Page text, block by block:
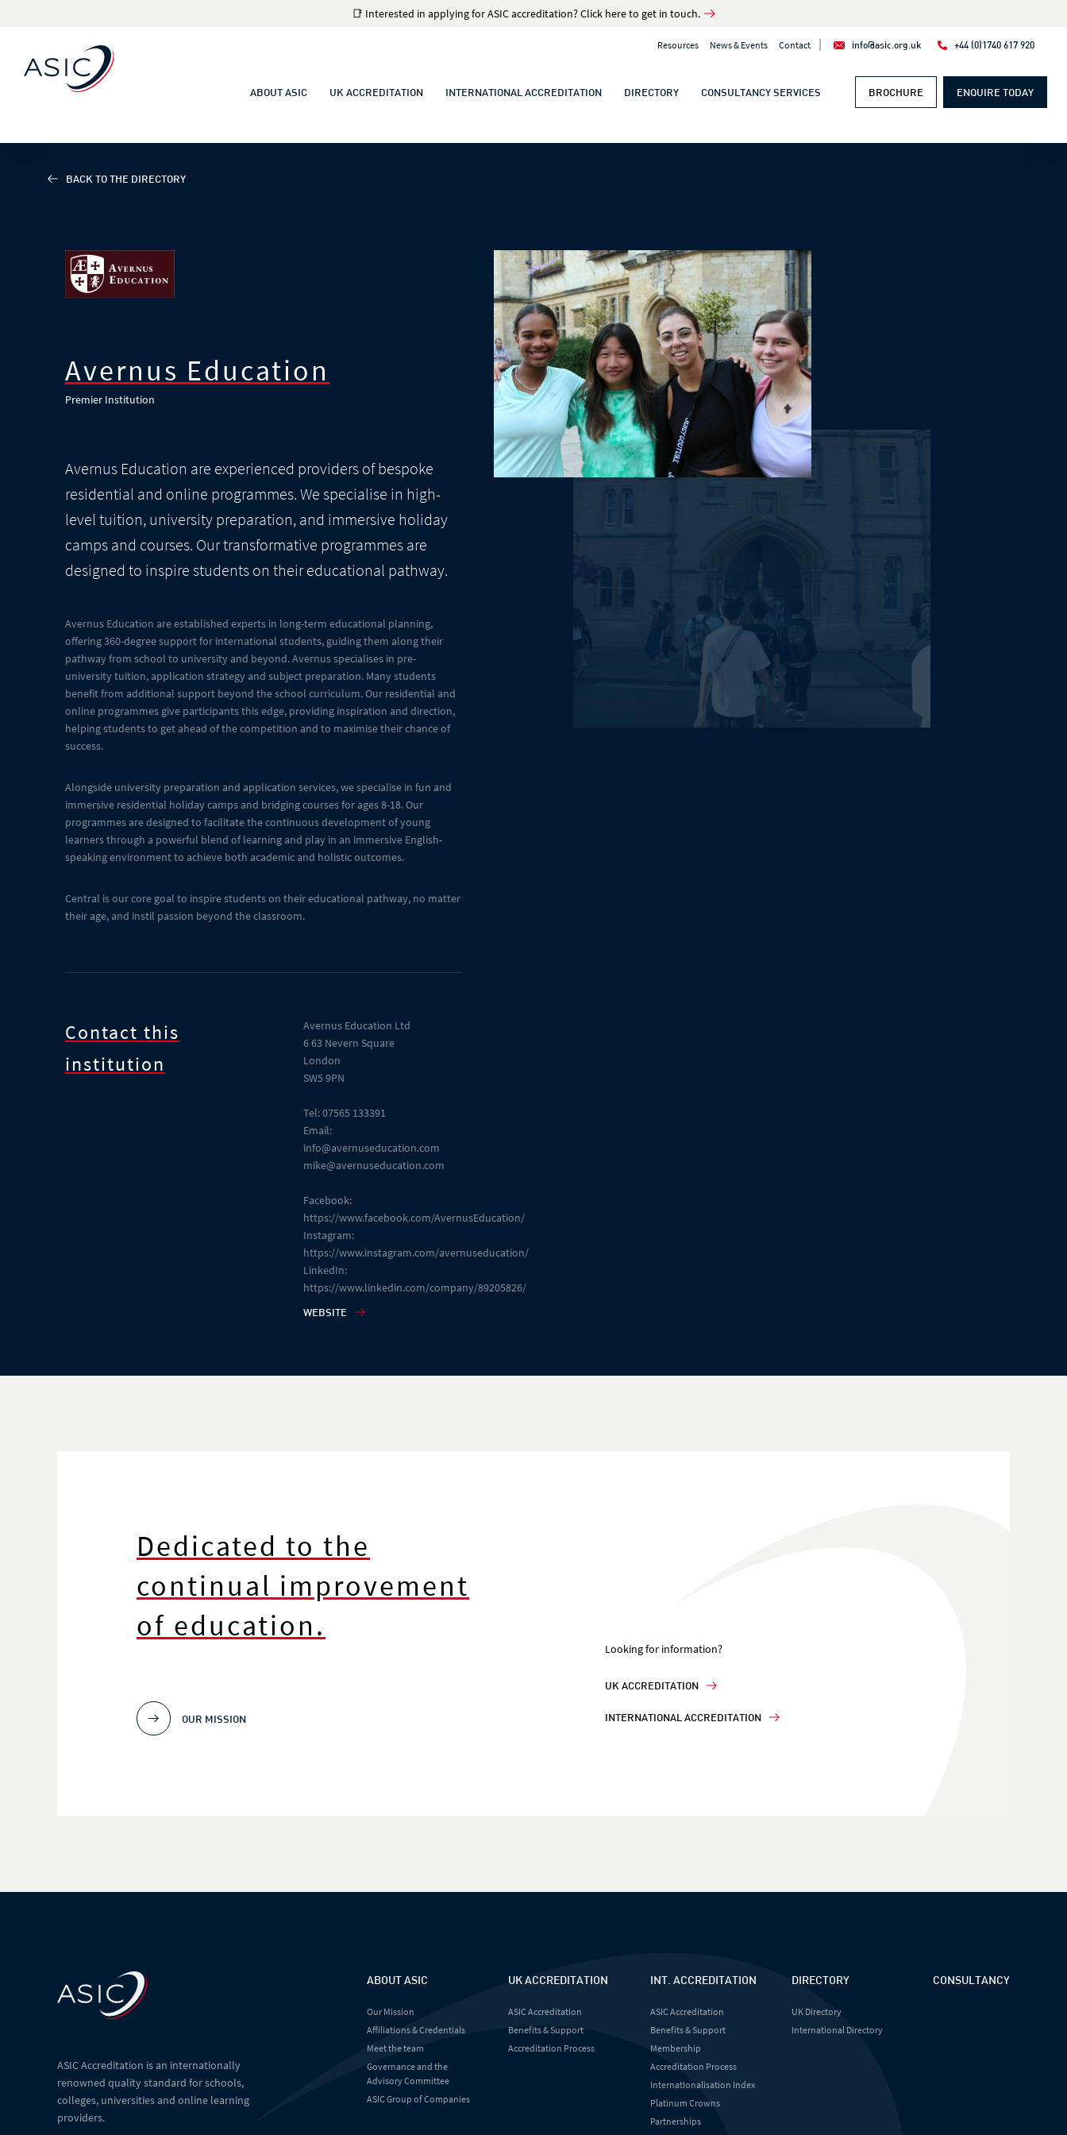
Resources News & Events Contact info@asic.org.uk +44 (0)1740 617 920
ABOUT ASIC UK ACCREDITATION INTERNATIONAL ACCREDITATION DIRECTORY CONSULTANCY SERVICES BROCHURE ENQUIRE TODAY
📑 Interested in applying for ASIC accreditation? Click here to get in touch.
BACK TO THE DIRECTORY
Avernus Education
Premier Institution
Avernus Education are experienced providers of bespoke
residential and online programmes. We specialise in high-
level tuition, university preparation, and immersive holiday
camps and courses. Our transformative programmes are
designed to inspire students on their educational pathway.
Avernus Education are established experts in long-term educational planning,
offering 360-degree support for international students, guiding them along their
pathway from school to university and beyond. Avernus specialises in pre-
university tuition, application strategy and subject preparation. Many students
benefit from additional support beyond the school curriculum. Our residential and
online programmes give participants this edge, providing inspiration and direction,
helping students to get ahead of the competition and to maximise their chance of
success.
Alongside university preparation and application services, we specialise in fun and
immersive residential holiday camps and bridging courses for ages 8-18. Our
programmes are designed to facilitate the continuous development of young
learners through a powerful blend of learning and play in an immersive English-
speaking environment to achieve both academic and holistic outcomes.
Central is our core goal to inspire students on their educational pathway, no matter
their age, and instil passion beyond the classroom.
Contact this
institution
Avernus Education Ltd
6 63 Nevern Square
London
SW5 9PN
Tel: 07565 133391
Email:
info@avernuseducation.com
mike@avernuseducation.com
Facebook:
https://www.facebook.com/AvernusEducation/
Instagram:
https://www.instagram.com/avernuseducation/
LinkedIn:
https://www.linkedin.com/company/89205826/
WEBSITE
Dedicated to the
continual improvement
of education.
OUR MISSION
Looking for information?
UK ACCREDITATION
INTERNATIONAL ACCREDITATION
ASIC Accreditation is an internationally
renowned quality standard for schools,
colleges, universities and online learning
providers.
ABOUT ASIC
Our Mission
Affiliations & Credentials
Meet the team
Governance and the
Advisory Committee
ASIC Group of Companies
UK ACCREDITATION
ASIC Accreditation
Benefits & Support
Accreditation Process
INT. ACCREDITATION
ASIC Accreditation
Benefits & Support
Membership
Accreditation Process
Internationalisation Index
Platinum Crowns
Partnerships
DIRECTORY
UK Directory
International Directory
CONSULTANCY